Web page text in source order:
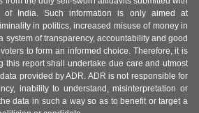
of India. Such information is only aimed at
in politics, increased misuse of money in
system of transparency, accountability and good
to form an informed choice. Therefore, it is
this report shall undertake due care and utmost
provided by ADR. ADR is not responsible for
inability to understand, misinterpretation or
data in such a way so as to benefit or target a